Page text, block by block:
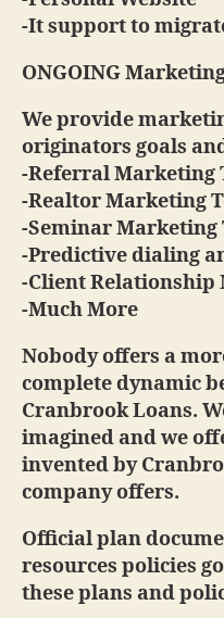
-It support to
ONGOING
We provide
originators goals
-Referral Marketing
-Realtor Marketing
-Seminar Marketing
-Predictive dialing
-Client Relationship
-Much More
Nobody offers a
complete dynamic
Cranbrook Loans.
imagined and we
invented by
company offers.
Official plan
resources policies
these plans and